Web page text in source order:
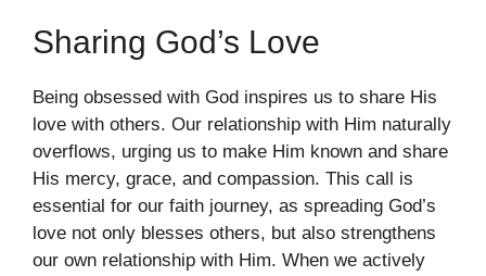
Sharing God’s Love
Being obsessed with God inspires us to share His
love with others. Our relationship with Him naturally
overflows, urging us to make Him known and share
His mercy, grace, and compassion. This call is
essential for our faith journey, as spreading God’s
love not only blesses others, but also strengthens
our own relationship with Him. When we actively